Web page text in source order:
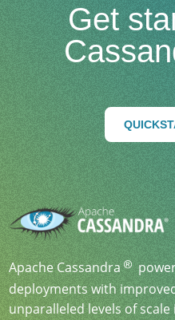
Get
Apache Cassandra
deployments with
unparalleled levels of